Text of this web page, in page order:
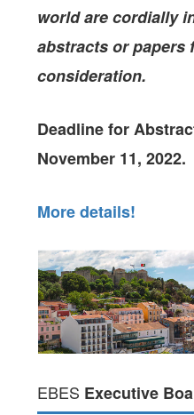
world are cordially
abstracts or papers
consideration.
Deadline for
November 11, 2022.
More details!
EBES Executive